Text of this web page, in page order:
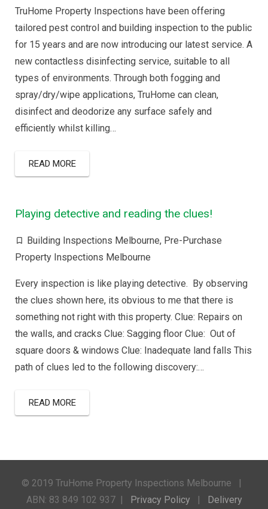
TruHome Property Inspections have been offering
tailored pest control and building inspection to the public
for 15 years and are now introducing our latest service. A
new contactless disinfecting service, suitable to all
types of environments. Through both fogging and
spray/dry/wipe applications, TruHome can clean,
disinfect and deodorize any surface safely and
efficiently whilst killing…
READ MORE
Playing detective and reading the clues!
Building Inspections Melbourne, Pre-Purchase
Property Inspections Melbourne
Every inspection is like playing detective. By observing
the clues shown here, its obvious to me that there is
something not right with this property. Clue: Repairs on
the walls, and cracks Clue: Sagging floor Clue: Out of
square doors & windows Clue: Inadequate land falls This
path of clues led to the following discovery:…
READ MORE
© 2019 TruHome Property Inspections Melbourne |
ABN: 83 849 102 937 | Privacy Policy | Delivery